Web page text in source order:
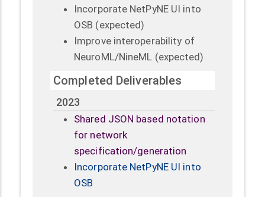
Incorporate NetPyNE UI into
OSB (expected)
Improve interoperability of
NeuroML/NineML (expected)
Completed Deliverables
2023
Shared JSON based notation
for network
specification/generation
Incorporate NetPyNE UI into
OSB